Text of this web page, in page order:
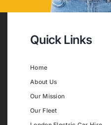
Quick Links
Home
About Us
Our Mission
Our Fleet